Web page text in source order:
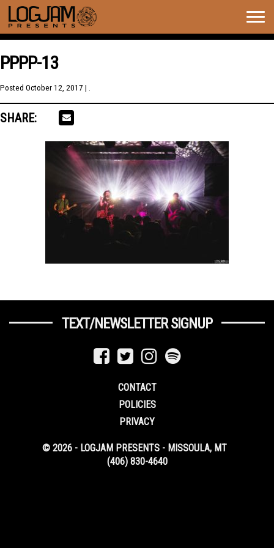
PPPP-13
Posted October 12, 2017 | .
SHARE:
TEXT/NEWSLETTER SIGNUP
CONTACT
POLICIES
PRIVACY
© 2026 - LOGJAM PRESENTS - MISSOULA, MT
(406) 830-4640